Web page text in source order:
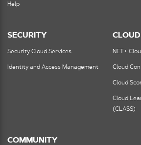
Help
SECURITY
Security Cloud Services
Identity and Access Management
CLOUD
NET+
Cloud
Cloud
Cloud
(CLASS)
COMMUNITY